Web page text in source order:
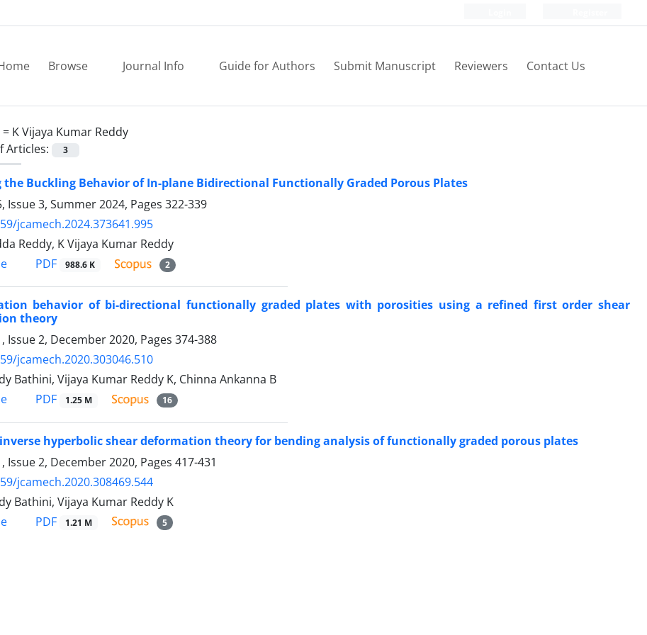
Browse Journal Info Guide for Authors Submit Manuscript Reviewers Contact Us
K Vijaya Kumar Reddy
Articles:
3
the Buckling Behavior of In-plane Bidirectional Functionally Graded Porous Plates
Issue 3, Summer 2024, Pages 322-339
jcamech.2024.373641.995
Reddy, K Vijaya Kumar Reddy
PDF 988.6 K 2
behavior of bi-directional functionally graded plates with porosities using a refined first order shear
theory
Issue 2, December 2020, Pages 374-388
jcamech.2020.303046.510
Bathini, Vijaya Kumar Reddy K, Chinna Ankanna B
PDF 1.25 M 16
hyperbolic shear deformation theory for bending analysis of functionally graded porous plates
Issue 2, December 2020, Pages 417-431
jcamech.2020.308469.544
Bathini, Vijaya Kumar Reddy K
PDF 1.21 M 5